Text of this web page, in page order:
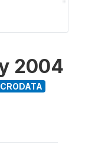
2004